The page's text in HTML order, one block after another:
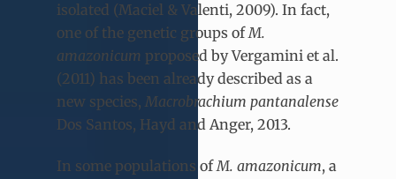
isolated (Maciel & Valenti, 2009). In fact,
one of the genetic groups ofM.
amazonicum proposed by Vergamini et al.
(2011) has been already described as a
new species, Macrobrachium pantanalense
Dos Santos, Hayd and Anger, 2013.
In some populations ofM. amazonicum, a